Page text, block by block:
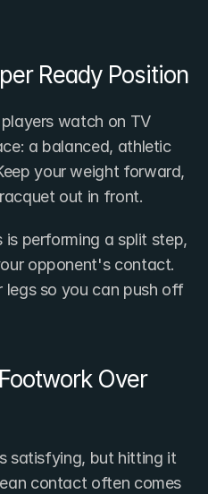
Ready Position
watch on TV
a balanced, athletic
your weight forward,
out in front.
performing a split step,
opponent's contact.
legs so you can push off
Over
satisfying, but hitting it
contact often comes